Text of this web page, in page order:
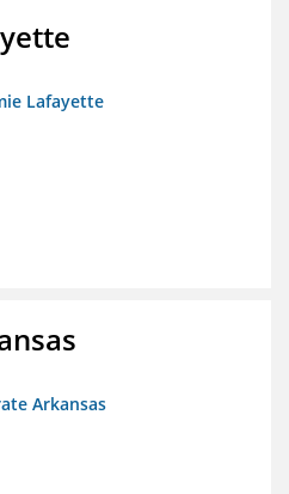
Lafayette
Arkansas